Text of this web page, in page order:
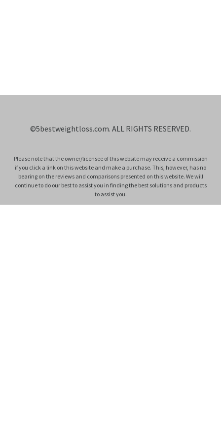
©5bestweightloss.com. ALL RIGHTS RESERVED.
Please note that the owner/licensee of this website may receive a commission
if you click a link on this website and make a purchase. This, however, has no
bearing on the reviews and comparisons presented on this website. We will
continue to do our best to assist you in finding the best solutions and products
to assist you.